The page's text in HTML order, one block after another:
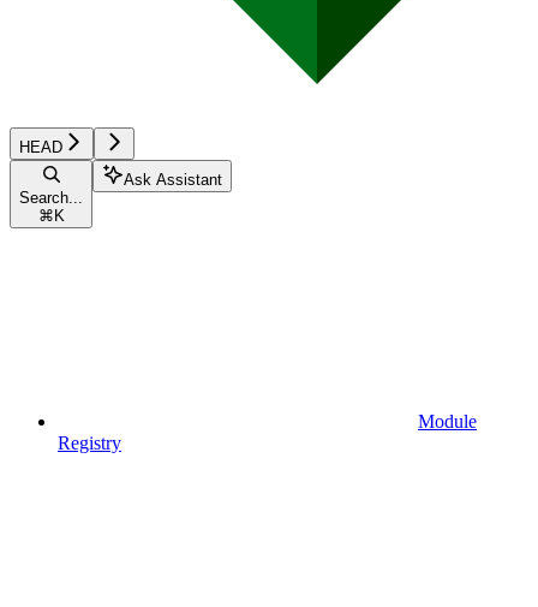
HEAD
Search...
⌘ K
Ask Assistant
Module
Registry